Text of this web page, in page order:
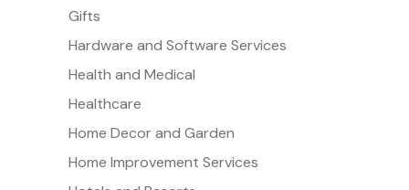
Gifts
Hardware and Software Services
Health and Medical
Healthcare
Home Decor and Garden
Home Improvement Services